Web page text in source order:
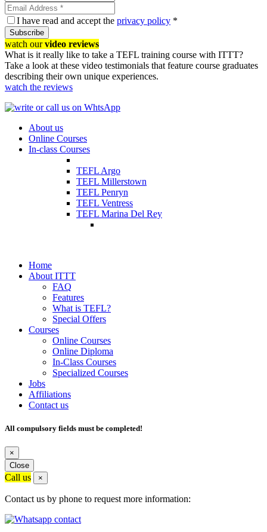
I have read and accept the privacy policy *
Subscribe
watch ourvideo reviews
What is it really like to take a TEFL training course with ITTT?
Take a look at these video testimonials that feature course graduates
describing their own unique experiences.
watch the reviews
About us
Online Courses
In-class Courses
TEFL Argo
TEFL Millerstown
TEFL Penryn
TEFL Ventress
TEFL Marina Del Rey
Home
About ITTT
FAQ
Features
What is TEFL?
Special Offers
Courses
Online Courses
Online Diploma
In-Class Courses
Specialized Courses
Jobs
Affiliations
Contact us
All compulsory fields must be completed!
×
Close
Call us ×
Contact us by phone to request more information: